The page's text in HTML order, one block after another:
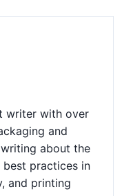
writer with over
and
about the
best practices in
and printing